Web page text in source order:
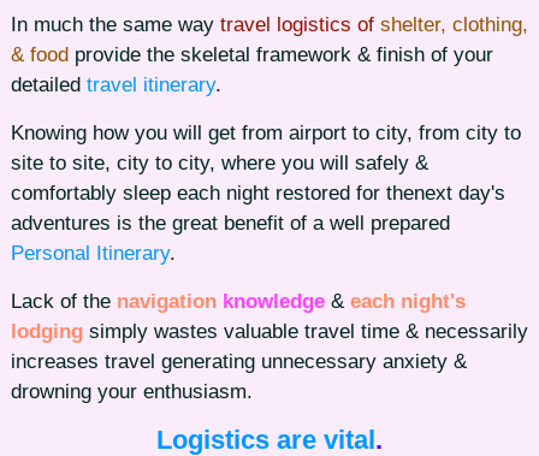
In much the same way travel logistics of shelter, clothing,
& food provide the skeletal framework & finish of your
detailed travel itinerary.
Knowing how you will get from airport to city, from city to
site to site, city to city, where you will safely &
comfortably sleep each night restored for thenext day's
adventures is the great benefit of a well prepared
Personal Itinerary.
Lack of the navigation knowledge & each night's
lodging simply wastes valuable travel time & necessarily
increases travel generating unnecessary anxiety &
drowning your enthusiasm.
Logistics are vital.